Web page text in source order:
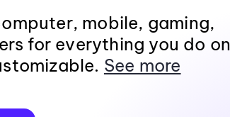
mobile, gaming,
for everything you do on
See more